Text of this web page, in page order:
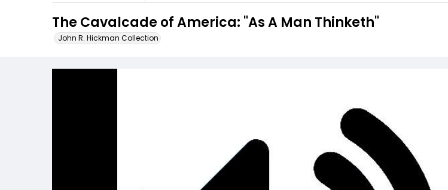
The Cavalcade of America: "As A Man Thinketh"
John R. Hickman Collection